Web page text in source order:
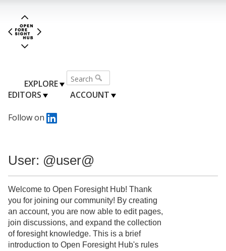
EXPLORE
EDITORS
ACCOUNT
Follow on
User: @user@
Welcome to Open Foresight Hub! Thank
you for joining our community! By creating
an account, you are now able to edit pages,
join discussions, and expand the collection
of foresight knowledge. This is a brief
introduction to Open Foresight Hub's rules